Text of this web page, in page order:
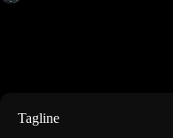
Tagline